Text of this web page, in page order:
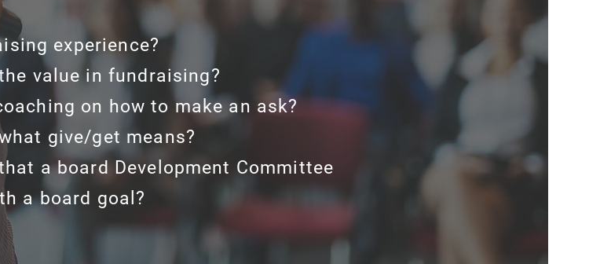
experience?
value in fundraising?
on how to make an ask?
give/get means?
a board Development Committee
a board goal?